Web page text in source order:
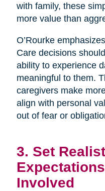
with family, these
more value than
O’Rourke
Care decisions
ability to experience
meaningful to them.
caregivers make
align with personal
out of fear or
3. Set
Involved